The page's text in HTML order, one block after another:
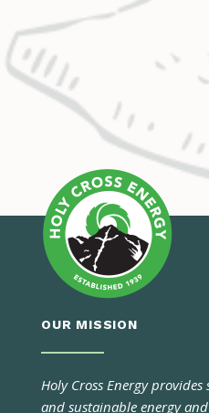
OUR MISSION
Holy Cross Energy
and sustainable energy